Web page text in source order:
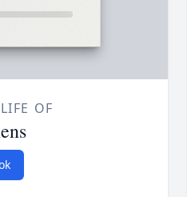
OF